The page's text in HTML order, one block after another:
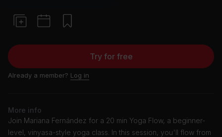
Try for free
Already a member? Log in
More info
Join Mariana Fernández for a 20 min Yoga Flow, a beginner-
level, vinyasa-style yoga class. In this session, you'll flow from